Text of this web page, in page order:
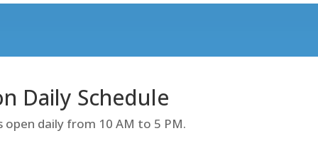
Daily Schedule
daily from 10 AM to 5 PM.